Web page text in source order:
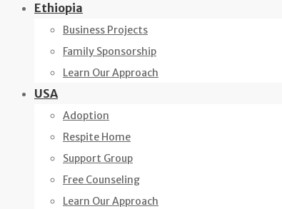
Ethiopia
Business Projects
Family Sponsorship
Learn Our Approach
USA
Adoption
Respite Home
Support Group
Free Counseling
Learn Our Approach